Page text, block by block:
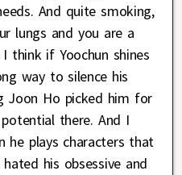
And quite smoking,
lungs and you are a
think if Yoochun shines
way to silence his
Joon Ho picked him for
potential there. And I
he plays characters that
his obsessive and